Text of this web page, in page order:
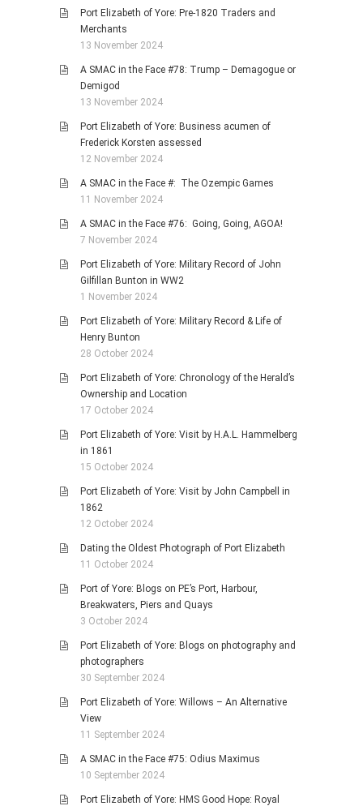
Port Elizabeth of Yore: Pre-1820 Traders and
Merchants
13 November 2024
A SMAC in the Face #78: Trump – Demagogue or
Demigod
13 November 2024
Port Elizabeth of Yore: Business acumen of
Frederick Korsten assessed
12 November 2024
A SMAC in the Face #: The Ozempic Games
11 November 2024
A SMAC in the Face #76: Going, Going, AGOA!
7 November 2024
Port Elizabeth of Yore: Military Record of John
Gilfillan Bunton in WW2
1 November 2024
Port Elizabeth of Yore: Military Record & Life of
Henry Bunton
28 October 2024
Port Elizabeth of Yore: Chronology of the Herald’s
Ownership and Location
17 October 2024
Port Elizabeth of Yore: Visit by H.A.L. Hammelberg
in 1861
15 October 2024
Port Elizabeth of Yore: Visit by John Campbell in
1862
12 October 2024
Dating the Oldest Photograph of Port Elizabeth
11 October 2024
Port of Yore: Blogs on PE’s Port, Harbour,
Breakwaters, Piers and Quays
3 October 2024
Port Elizabeth of Yore: Blogs on photography and
photographers
30 September 2024
Port Elizabeth of Yore: Willows – An Alternative
View
11 September 2024
A SMAC in the Face #75: Odius Maximus
10 September 2024
Port Elizabeth of Yore: HMS Good Hope: Royal